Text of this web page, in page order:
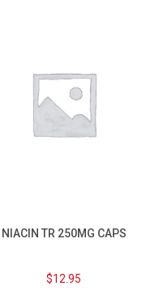
NIACIN TR 250MG CAPS
$12.95